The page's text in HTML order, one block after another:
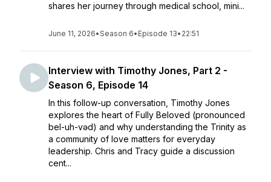
shares her journey through medical school, mini...
June 11, 2026•Season 6• Episode 13• 22:51
Interview with Timothy Jones, Part 2 -
Season 6, Episode 14
In this follow-up conversation, Timothy Jones
explores the heart of Fully Beloved (pronounced
bel-uh-vəd) and why understanding the Trinity as
a community of love matters for everyday
leadership. Chris and Tracy guide a discussion
cent...